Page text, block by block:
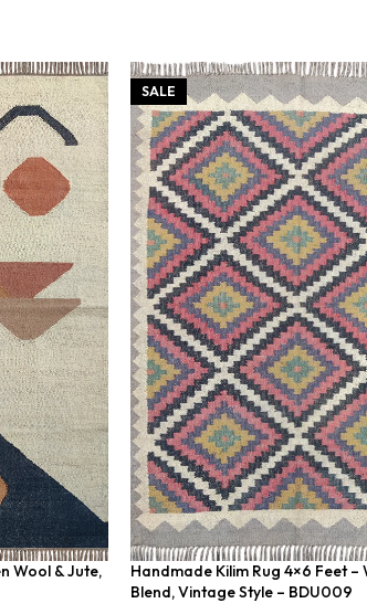
Wool & Jute,
SALE
Handmade Kilim Rug 4×6 Feet –
Blend, Vintage Style – BDU009